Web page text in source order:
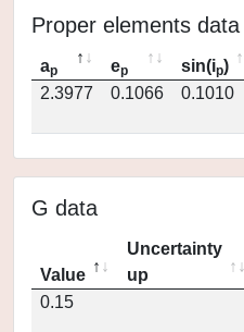
Proper elements data
ap ep sin(ip)
2.3977
0.1066 0.1010
G data
Value
Uncertainty
up
0.15